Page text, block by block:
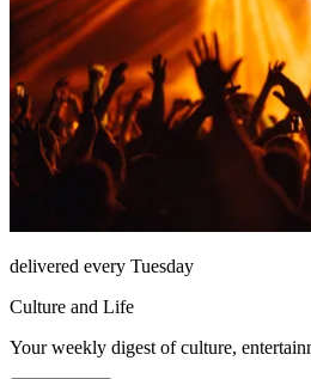
delivered every Tuesday
Culture and Life
Your weekly digest of culture,